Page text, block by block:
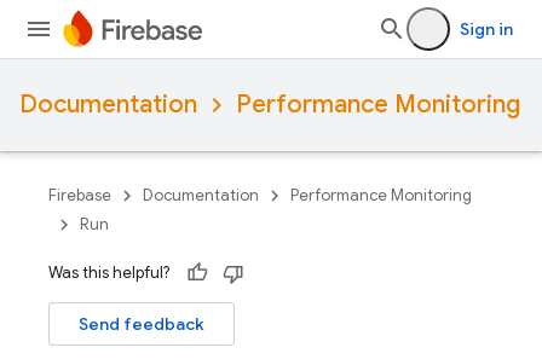
Sign in
Documentation Performance Monitoring
Firebase Documentation
Performance Monitoring
Run
Was this helpful?
Send feedback